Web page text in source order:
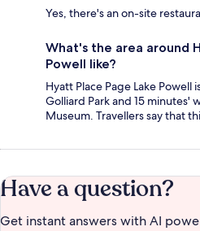
Yes, there's an on-site
What's the area around
Powell like?
Hyatt Place Page Lake
Golliard Park and 15 minutes'
Museum. Travellers say that
Have a question?
Get instant answers with AI